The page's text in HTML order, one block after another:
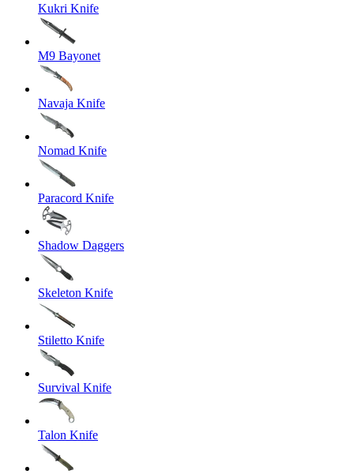
Kukri Knife
M9 Bayonet
Navaja Knife
Nomad Knife
Paracord Knife
Shadow Daggers
Skeleton Knife
Stiletto Knife
Survival Knife
Talon Knife